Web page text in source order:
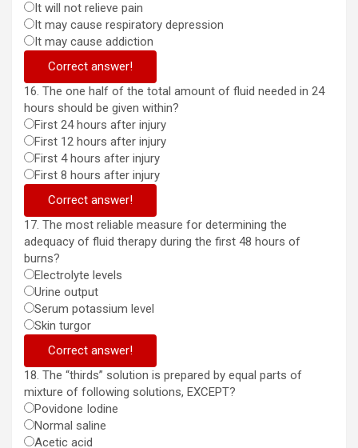
It will not relieve pain
It may cause respiratory depression
It may cause addiction
Correct answer!
16. The one half of the total amount of fluid needed in 24
hours should be given within?
First 24 hours after injury
First 12 hours after injury
First 4 hours after injury
First 8 hours after injury
Correct answer!
17. The most reliable measure for determining the
adequacy of fluid therapy during the first 48 hours of
burns?
Electrolyte levels
Urine output
Serum potassium level
Skin turgor
Correct answer!
18. The “thirds” solution is prepared by equal parts of
mixture of following solutions, EXCEPT?
Povidone Iodine
Normal saline
Acetic acid